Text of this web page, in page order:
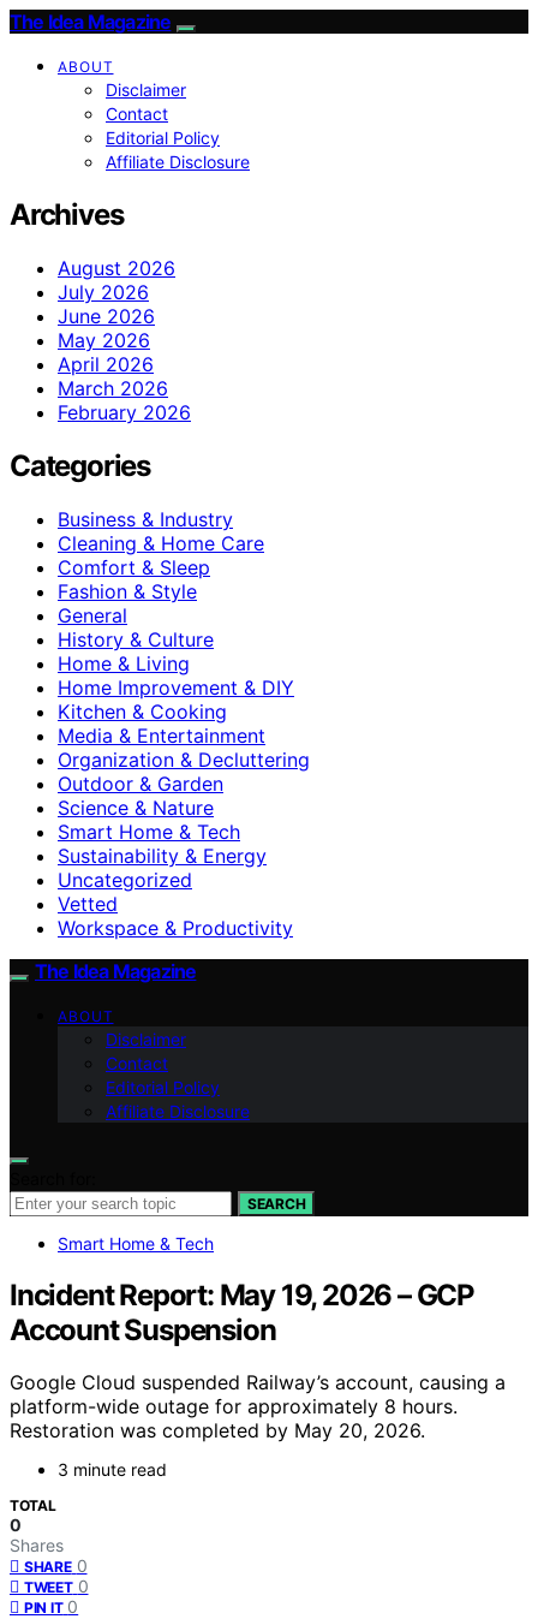
The Idea Magazine
ABOUT
Disclaimer
Contact
Editorial Policy
Affiliate Disclosure
Archives
August 2026
July 2026
June 2026
May 2026
April 2026
March 2026
February 2026
Categories
Business & Industry
Cleaning & Home Care
Comfort & Sleep
Fashion & Style
General
History & Culture
Home & Living
Home Improvement & DIY
Kitchen & Cooking
Media & Entertainment
Organization & Decluttering
Outdoor & Garden
Science & Nature
Smart Home & Tech
Sustainability & Energy
Uncategorized
Vetted
Workspace & Productivity
The Idea Magazine
ABOUT
Disclaimer
Contact
Editorial Policy
Affiliate Disclosure
SEARCH
Smart Home & Tech
Incident Report: May 19, 2026 – GCP
Account Suspension
Google Cloud suspended Railway’s account, causing a
platform-wide outage for approximately 8 hours.
Restoration was completed by May 20, 2026.
3 minute read
TOTAL
0
Shares
SHARE 0
TWEET 0
PIN IT 0